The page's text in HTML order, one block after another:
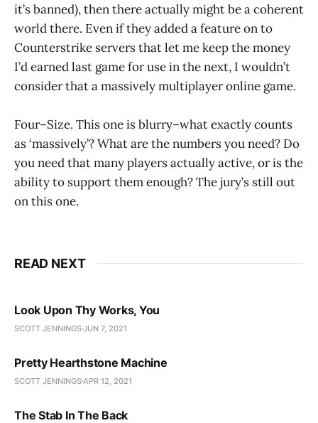
it’s banned), then there actually might be a coherent
world there. Even if they added a feature on to
Counterstrike servers that let me keep the money
I’d earned last game for use in the next, I wouldn’t
consider that a massively multiplayer online game.
Four–Size. This one is blurry–what exactly counts
as ‘massively’? What are the numbers you need? Do
you need that many players actually active, or is the
ability to support them enough? The jury’s still out
on this one.
READ NEXT
Look Upon Thy Works, You
SCOTT JENNINGSJUN 7, 2021
Pretty Hearthstone Machine
SCOTT JENNINGS APR 12, 2021
The Stab In The Back